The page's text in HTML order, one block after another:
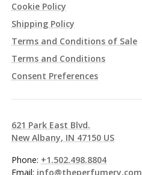
Cookie Policy
Shipping Policy
Terms and Conditions of Sale
Terms and Conditions
Consent Preferences
621 Park East Blvd.
New Albany, IN 47150 US
Phone: +1.502.498.8804
Email: info@theperfumery.com